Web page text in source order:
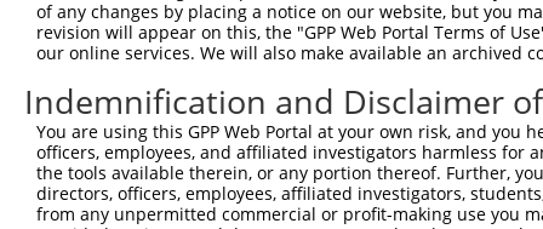
This list includes shRNAs that have at least a >84%
regardless of what transcript they were originally
were originally designed to target: (i) a different
NCBI), (ii) a transcript of an orthologous gene (in
or (iii) a transcript of a different gene (from the
above result set.
Download CSV
of any changes by placing a notice on our website, but you
revision will appear on this, the "GPP Web Portal Terms of
our online services. We will also make available an archived
Indemnification and Disclaimer
You are using this GPP Web Portal at your own risk, and
officers, employees, and affiliated investigators harmless for
the tools available therein, or any portion thereof. Further,
directors, officers, employees, affiliated investigators,
from any unpermitted commercial or profit-making use you